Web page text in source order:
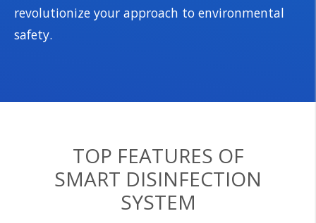
revolutionize your approach to environmental
safety.
TOP FEATURES OF
SMART DISINFECTION
SYSTEM